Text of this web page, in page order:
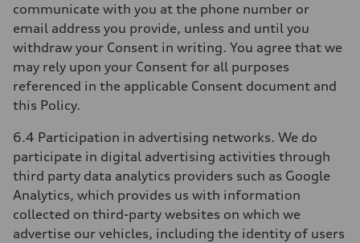
communicate with you at the phone number or
email address you provide, unless and until you
withdraw your Consent in writing. You agree that we
may rely upon your Consent for all purposes
referenced in the applicable Consent document and
this Policy.
6.4 Participation in advertising networks. We do
participate in digital advertising activities through
third party data analytics providers such as Google
Analytics, which provides us with information
collected on third-party websites on which we
advertise our vehicles, including the identity of users